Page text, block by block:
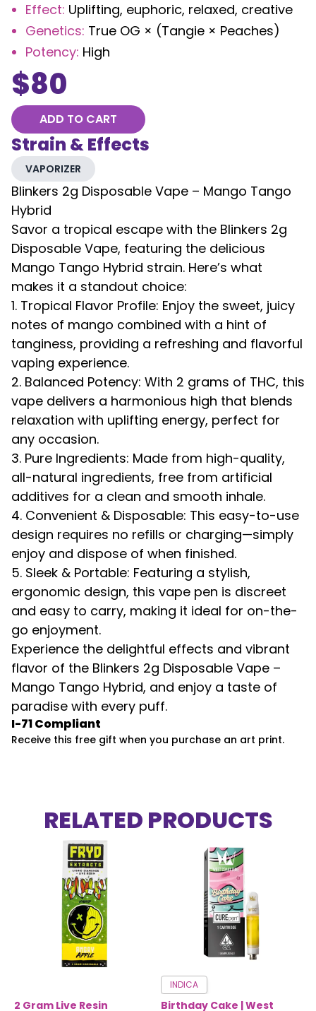
Effect: Uplifting, euphoric, relaxed, creative
Genetics: True OG × (Tangie × Peaches)
Potency: High
$80
ADD TO CART
Strain & Effects
VAPORIZER
Blinkers 2g Disposable Vape – Mango Tango
Hybrid
Savor a tropical escape with the Blinkers 2g
Disposable Vape, featuring the delicious
Mango Tango Hybrid strain. Here’s what
makes it a standout choice:
1. Tropical Flavor Profile: Enjoy the sweet, juicy
notes of mango combined with a hint of
tanginess, providing a refreshing and flavorful
vaping experience.
2. Balanced Potency: With 2 grams of THC, this
vape delivers a harmonious high that blends
relaxation with uplifting energy, perfect for
any occasion.
3. Pure Ingredients: Made from high-quality,
all-natural ingredients, free from artificial
additives for a clean and smooth inhale.
4. Convenient & Disposable: This easy-to-use
design requires no refills or charging—simply
enjoy and dispose of when finished.
5. Sleek & Portable: Featuring a stylish,
ergonomic design, this vape pen is discreet
and easy to carry, making it ideal for on-the-
go enjoyment.
Experience the delightful effects and vibrant
flavor of the Blinkers 2g Disposable Vape –
Mango Tango Hybrid, and enjoy a taste of
paradise with every puff.
I-71 Compliant
Receive this free gift when you purchase an art print.
RELATED PRODUCTS
2 Gram Live Resin
INDICA
Birthday Cake | West